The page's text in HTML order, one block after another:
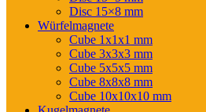
Disc 15×8 mm
Würfelmagnete
Cube 1x1x1 mm
Cube 3x3x3 mm
Cube 5x5x5 mm
Cube 8x8x8 mm
Cube 10x10x10 mm